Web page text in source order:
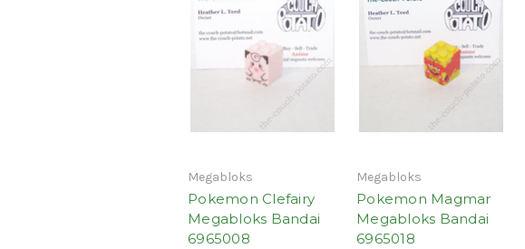
Megabloks
Pokemon Clefairy
Megabloks Bandai
6965008
Megabloks
Pokemon Magmar
Megabloks Bandai
6965018